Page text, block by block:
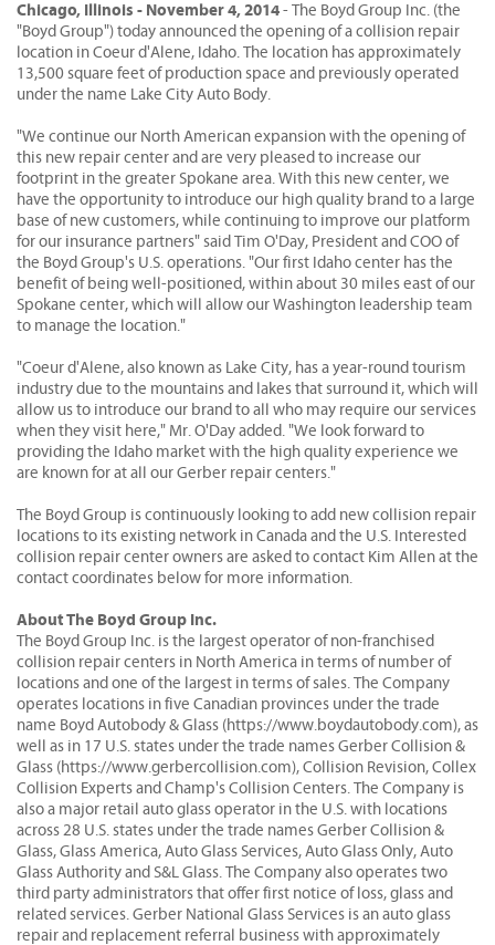
Chicago, Illinois - November 4, 2014 - The Boyd Group Inc. (the
"Boyd Group") today announced the opening of a collision repair
location in Coeur d'Alene, Idaho. The location has approximately
13,500 square feet of production space and previously operated
under the name Lake City Auto Body.
"We continue our North American expansion with the opening of
this new repair center and are very pleased to increase our
footprint in the greater Spokane area. With this new center, we
have the opportunity to introduce our high quality brand to a large
base of new customers, while continuing to improve our platform
for our insurance partners" said Tim O'Day, President and COO of
the Boyd Group's U.S. operations. "Our first Idaho center has the
benefit of being well-positioned, within about 30 miles east of our
Spokane center, which will allow our Washington leadership team
to manage the location."
"Coeur d'Alene, also known as Lake City, has a year-round tourism
industry due to the mountains and lakes that surround it, which will
allow us to introduce our brand to all who may require our services
when they visit here," Mr. O'Day added. "We look forward to
providing the Idaho market with the high quality experience we
are known for at all our Gerber repair centers."
The Boyd Group is continuously looking to add new collision repair
locations to its existing network in Canada and the U.S. Interested
collision repair center owners are asked to contact Kim Allen at the
contact coordinates below for more information.
About The Boyd Group Inc.
The Boyd Group Inc. is the largest operator of non-franchised
collision repair centers in North America in terms of number of
locations and one of the largest in terms of sales. The Company
operates locations in five Canadian provinces under the trade
name Boyd Autobody & Glass (https://www.boydautobody.com), as
well as in 17 U.S. states under the trade names Gerber Collision &
Glass (https://www.gerbercollision.com), Collision Revision, Collex
Collision Experts and Champ's Collision Centers. The Company is
also a major retail auto glass operator in the U.S. with locations
across 28 U.S. states under the trade names Gerber Collision &
Glass, Glass America, Auto Glass Services, Auto Glass Only, Auto
Glass Authority and S&L Glass. The Company also operates two
third party administrators that offer first notice of loss, glass and
related services. Gerber National Glass Services is an auto glass
repair and replacement referral business with approximately